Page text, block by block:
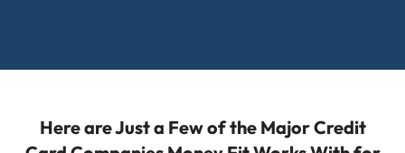
Here are Just a Few of the Major Credit